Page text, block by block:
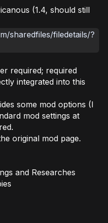
(1.4, should still
sharedfiles/filedetails/?
required; required
integrated into this
some mod options (I
mod settings at
original mod page.
and Researches